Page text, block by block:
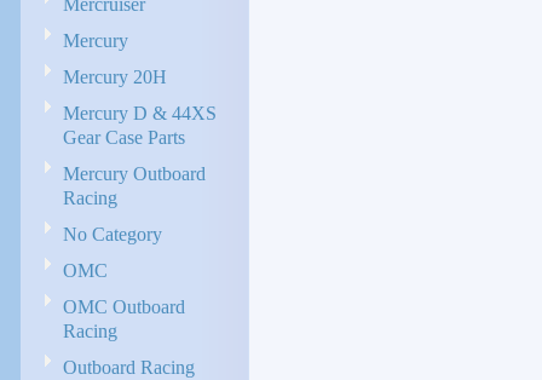
Mercury
Mercury 20H
Mercury D & 44XS
Gear Case Parts
Mercury Outboard
Racing
No Category
OMC
OMC Outboard
Racing
Outboard Racing